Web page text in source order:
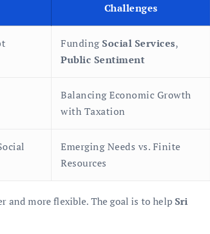
Challenges
FundingSocial Services,
Public Sentiment
Balancing Economic Growth
with Taxation
Emerging Needs vs. Finite
Resources
and more flexible. The goal is to helpSri